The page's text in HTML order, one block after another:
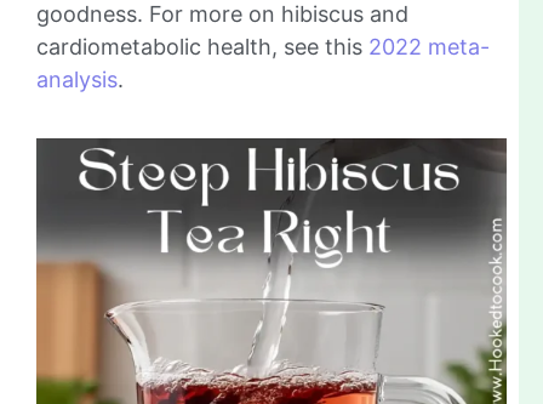
goodness. For more on hibiscus and
cardiometabolic health, see this 2022 meta-
analysis.